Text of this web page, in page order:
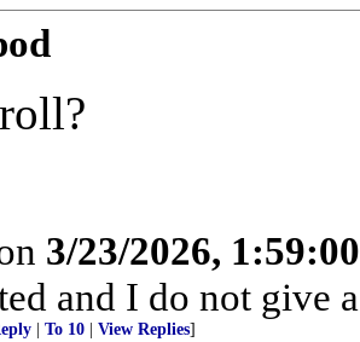
3/23/2026,
and I do not give
To 10 View Replies]